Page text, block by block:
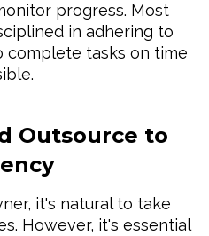
progress. Most
in adhering to
complete tasks on time
Outsource to
it's natural to take
However, it's essential